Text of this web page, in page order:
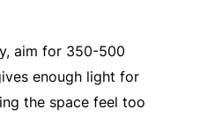
aim for 350-500
enough light for
the space feel too